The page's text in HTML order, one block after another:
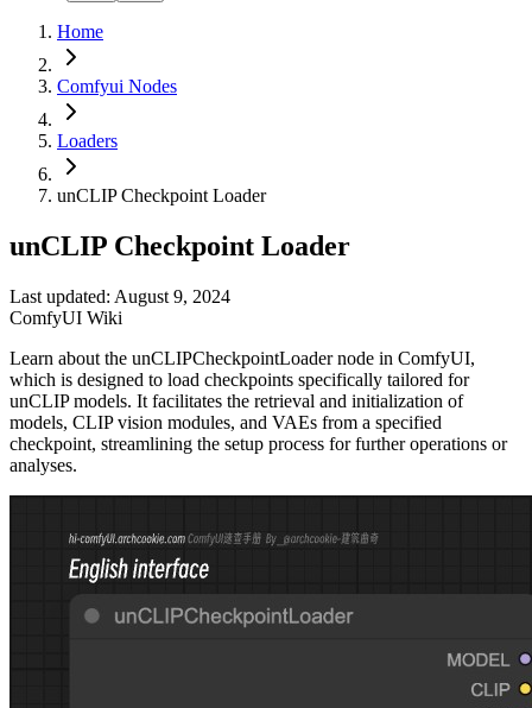
Home
Comfyui Nodes
Loaders
unCLIP Checkpoint Loader
unCLIP Checkpoint Loader
Last updated: August 9, 2024
ComfyUI Wiki
Learn about the unCLIPCheckpointLoader node in ComfyUI,
which is designed to load checkpoints specifically tailored for
unCLIP models. It facilitates the retrieval and initialization of
models, CLIP vision modules, and VAEs from a specified
checkpoint, streamlining the setup process for further operations or
analyses.